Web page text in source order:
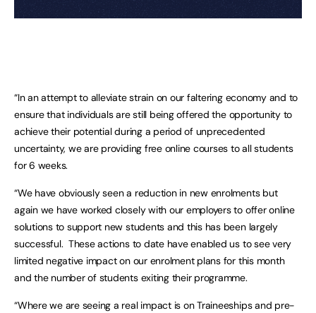
“In an attempt to alleviate strain on our faltering economy and to
ensure that individuals are still being offered the opportunity to
achieve their potential during a period of unprecedented
uncertainty, we are providing free online courses to all students
for 6 weeks.
“We have obviously seen a reduction in new enrolments but
again we have worked closely with our employers to offer online
solutions to support new students and this has been largely
successful. These actions to date have enabled us to see very
limited negative impact on our enrolment plans for this month
and the number of students exiting their programme.
“Where we are seeing a real impact is on Traineeships and pre-